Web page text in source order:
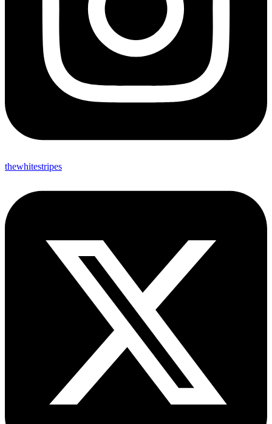
thewhitestripes